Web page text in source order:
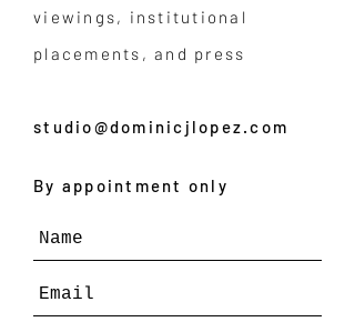
viewings, institutional
placements, and press
studio@dominicjlopez.com
By appointment only